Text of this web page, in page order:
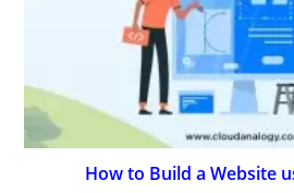
How to Build a Website